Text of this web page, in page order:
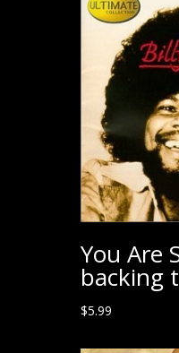
You Are
backing
$5.99